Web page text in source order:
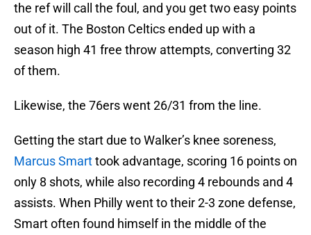
the ref will call the foul, and you get two easy points
out of it. The Boston Celtics ended up with a
season high 41 free throw attempts, converting 32
of them.
Likewise, the 76ers went 26/31 from the line.
Getting the start due to Walker’s knee soreness,
Marcus Smarttook advantage, scoring 16 points on
only 8 shots, while also recording 4 rebounds and 4
assists. When Philly went to their 2-3 zone defense,
Smart often found himself in the middle of the